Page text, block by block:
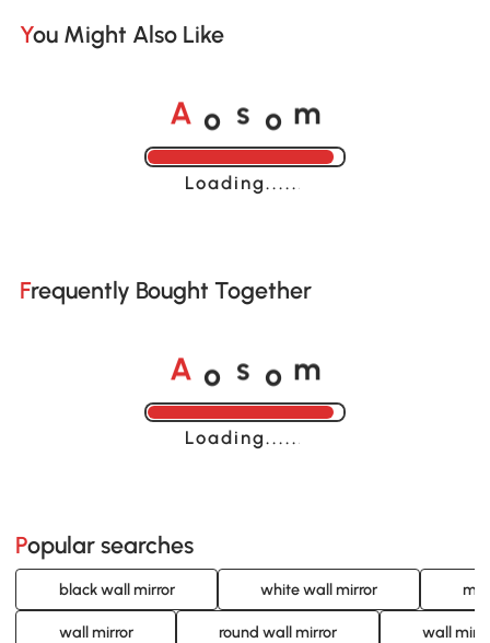
You Might Also Like
A o s o m
Loading......
Frequently Bought Together
A o s o m
Loading......
Popular searches
black wall mirror white wall mirror
wall mirror round wall mirror wall